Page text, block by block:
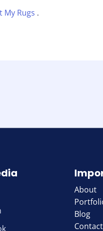
My Rugs .
About
Blog
Contact